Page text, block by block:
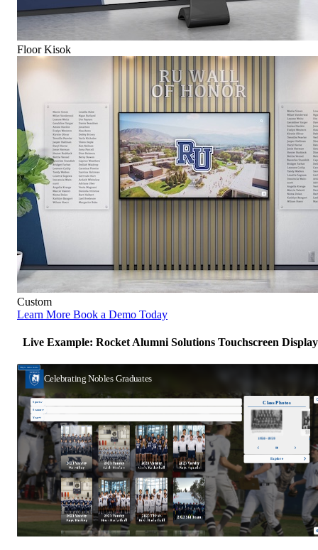
Floor Kisok
Custom
Learn More Book a Demo Today
Live Example: Rocket Alumni Solutions Touchscreen Display